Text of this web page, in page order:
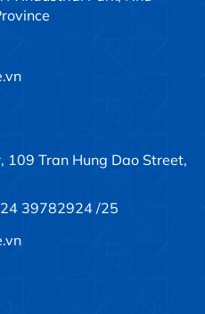
109 Tran Hung Dao Street,
39782924 /25